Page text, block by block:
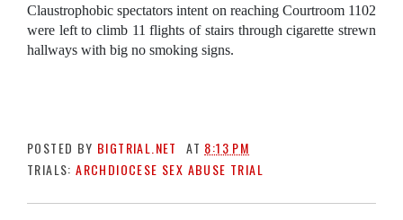
Claustrophobic spectators intent on reaching Courtroom 1102
were left to climb 11 flights of stairs through cigarette strewn
hallways with big no smoking signs.
POSTED BY BIGTRIAL.NET AT 8:13 PM
TRIALS:ARCHDIOCESE SEX ABUSE TRIAL